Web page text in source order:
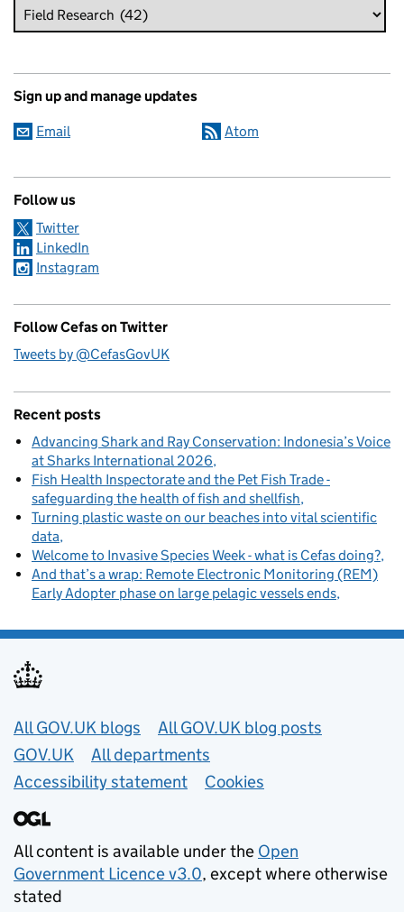
Sign up and manage updates
Email Atom
Follow us
Twitter
LinkedIn
Instagram
Follow Cefas on Twitter
Tweets by @CefasGovUK
Recent posts
Advancing Shark and Ray Conservation: Indonesia’s Voice
at Sharks International 2026
Fish Health Inspectorate and the Pet Fish Trade -
safeguarding the health of fish and shellfish
Turning plastic waste on our beaches into vital scientific
data
Welcome to Invasive Species Week - what is Cefas doing?
And that’s a wrap: Remote Electronic Monitoring (REM)
Early Adopter phase on large pelagic vessels ends
Useful links
All GOV.UK blogs
All GOV.UK blog posts
GOV.UK
All departments
Accessibility statement
Cookies
All content is available under the Open
Government Licence v3.0, except where otherwise
stated